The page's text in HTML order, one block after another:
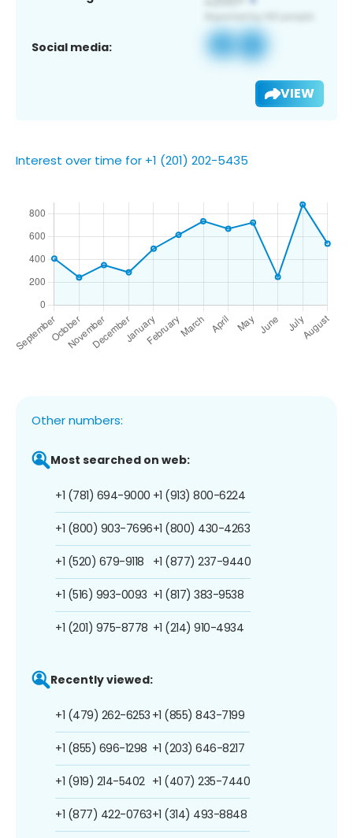
Social media:
VIEW
Interest over time for +1 (201) 202-5435
Other numbers:
Most searched on web:
+1 (781) 694-9000
+1 (800) 903-7696
+1 (520) 679-9118
+1 (516) 993-0093
+1 (201) 975-8778
+1 (913) 800-6224
+1 (800) 430-4263
+1 (877) 237-9440
+1 (817) 383-9538
+1 (214) 910-4934
Recently viewed:
+1 (479) 262-6253
+1 (855) 696-1298
+1 (919) 214-5402
+1 (877) 422-0763
+1 (855) 843-7199
+1 (203) 646-8217
+1 (407) 235-7440
+1 (314) 493-8848